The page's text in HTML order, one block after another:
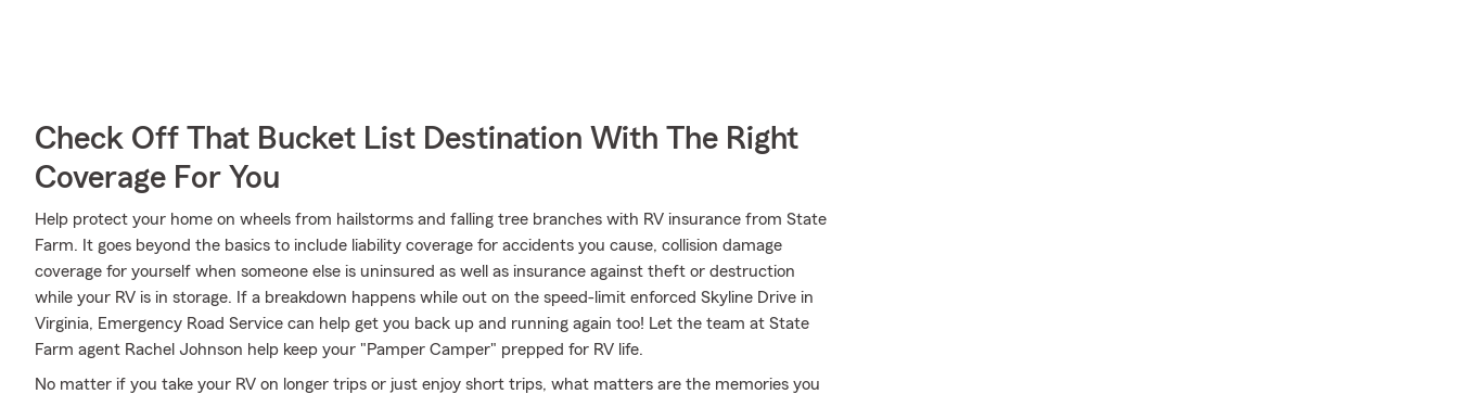
Check Off That Bucket List Destination With The Right
Coverage For You
Help protect your home on wheels from hailstorms and falling tree branches with RV insurance from State
Farm. It goes beyond the basics to include liability coverage for accidents you cause, collision damage
coverage for yourself when someone else is uninsured as well as insurance against theft or destruction
while your RV is in storage. If a breakdown happens while out on the speed-limit enforced Skyline Drive in
Virginia, Emergency Road Service can help get you back up and running again too! Let the team at State
Farm agent Rachel Johnson help keep your "Pamper Camper" prepped for RV life.
No matter if you take your RV on longer trips or just enjoy short trips, what matters are the memories you